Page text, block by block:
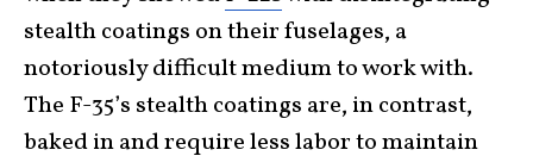
stealth coatings on their fuselages, a
notoriously difficult medium to work with.
The F-35’s stealth coatings are, in contrast,
baked in and require less labor to maintain